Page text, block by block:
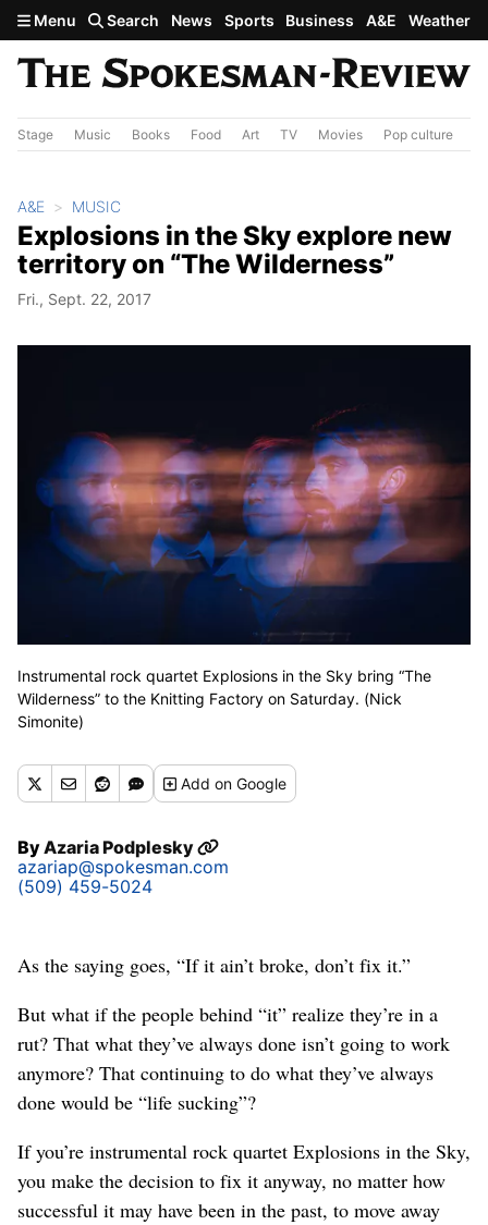
Skip to main content
Menu Search News Sports Business A&E Weather
Stage Music Books Food Art TV Movies Pop culture
A&E MUSIC
Explosions in the Sky explore new
territory on “The Wilderness”
Fri., Sept. 22, 2017
Instrumental rock quartet Explosions in the Sky bring “The
Wilderness” to the Knitting Factory on Saturday. (Nick
Simonite)
Addon Google
ByAzaria Podplesky
azariap@spokesman.com
(509) 459-5024
As the saying goes, “If it ain’t broke, don’t fix it.”
But what if the people behind “it” realize they’re in a
rut? That what they’ve always done isn’t going to work
anymore? That continuing to do what they’ve always
done would be “life sucking”?
If you’re instrumental rock quartet Explosions in the Sky,
you make the decision to fix it anyway, no matter how
successful it may have been in the past, to move away